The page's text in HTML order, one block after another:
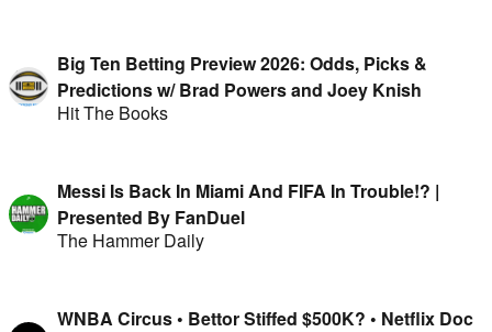
Big Ten Betting Preview 2026: Odds, Picks &
Predictions w/ Brad Powers and Joey Knish
Hit The Books
Messi Is Back In Miami And FIFA In Trouble!? |
Presented By FanDuel
The Hammer Daily
WNBA Circus • Bettor Stiffed $500K? • Netflix Doc